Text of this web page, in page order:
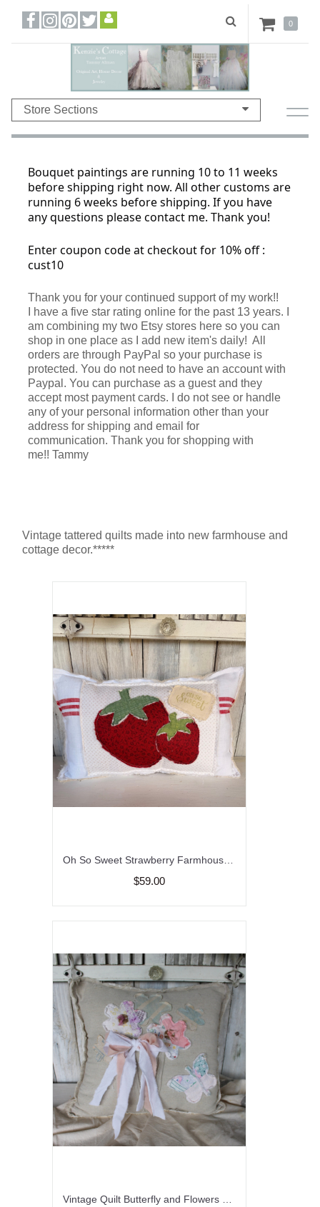
0
Store Sections
Bouquet paintings are running 10 to 11 weeks
before shipping right now. All other customs are
running 6 weeks before shipping. If you have
any questions please contact me. Thank you!
Enter coupon code at checkout for 10% off :
cust10
Thank you for your continued support of my work!!
I have a five star rating online for the past 13 years. I
am combining my two Etsy stores here so you can
shop in one place as I add new item's daily! All
orders are through PayPal so your purchase is
protected. You do not need to have an account with
Paypal. You can purchase as a guest and they
accept most payment cards. I do not see or handle
any of your personal information other than your
address for shipping and email for
communication. Thank you for shopping with
me!! Tammy
Vintage tattered quilts made into new farmhouse and
cottage decor.*****
$59.00